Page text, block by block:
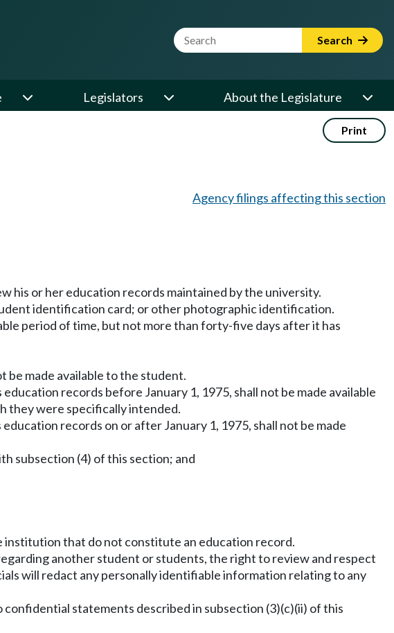
Website Search Term Search
Legislators About the Legislature
Print
Agency filings affecting this section
his or her education records maintained by the university.
identification card; or other photographic identification.
period of time, but not more than forty-five days after it has
be made available to the student.
records before January 1, 1975, shall not be made available
they were specifically intended.
records on or after January 1, 1975, shall not be made
subsection (4) of this section; and
institution that do not constitute an education record.
another student or students, the right to review and respect
will redact any personally identifiable information relating to any
statements described in subsection (3)(c)(ii) of this